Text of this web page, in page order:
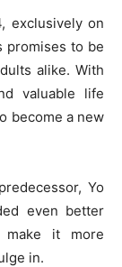
exclusively on
promises to be
alike. With
valuable life
become a new
Yo
even better
it more
in.